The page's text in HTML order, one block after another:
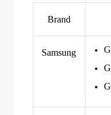
Brand
Samsung